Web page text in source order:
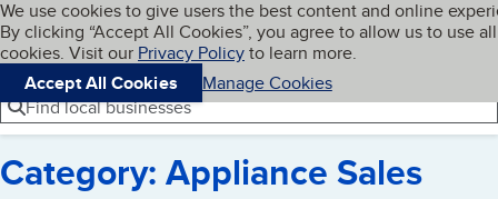
Skip to main content
Cookies on BBB.org
We use cookies to give users the best content and online
By clicking “Accept All Cookies”, you agree to allow us to use all
cookies. Visit our Privacy Policyto learn more.
Accept All Cookies
Manage Cookies
Navigation menu
Menu My BBB
Find local businesses
Category: Appliance Sales